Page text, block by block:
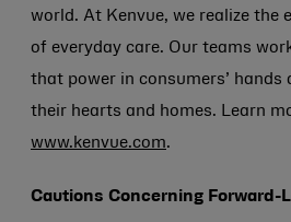
world. At Kenvue, we realize the
of everyday care. Our teams
that power in consumers’ hands
their hearts and homes. Learn
www.kenvue.com.
Cautions Concerning Forward-